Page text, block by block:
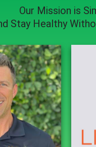
Our Mission is
Stay Healthy